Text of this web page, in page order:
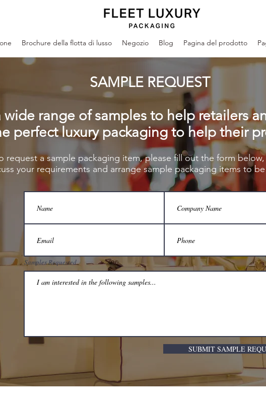
Brochure della flotta di lusso Negozio Blog Pagina del prodotto
SAMPLE REQUEST
wide range of samples to help retailers
perfect luxury packaging to help their
request a sample packaging item, please fill out the form
your requirements and arrange sample packaging items to
Samples Requested
SUBMIT SAMPLE